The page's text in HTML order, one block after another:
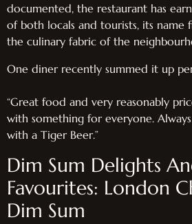
documented, the restaurant has
of both locals and tourists, its name
the culinary fabric of the
One diner recently summed it up
“Great food and very reasonably
with something for everyone.
with a Tiger Beer.”
Dim Sum Delights
Favourites: London
Dim Sum